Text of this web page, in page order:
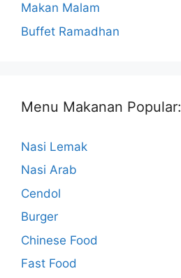
Makan Malam
Buffet Ramadhan
Menu Makanan Popular:
Nasi Lemak
Nasi Arab
Cendol
Burger
Chinese Food
Fast Food